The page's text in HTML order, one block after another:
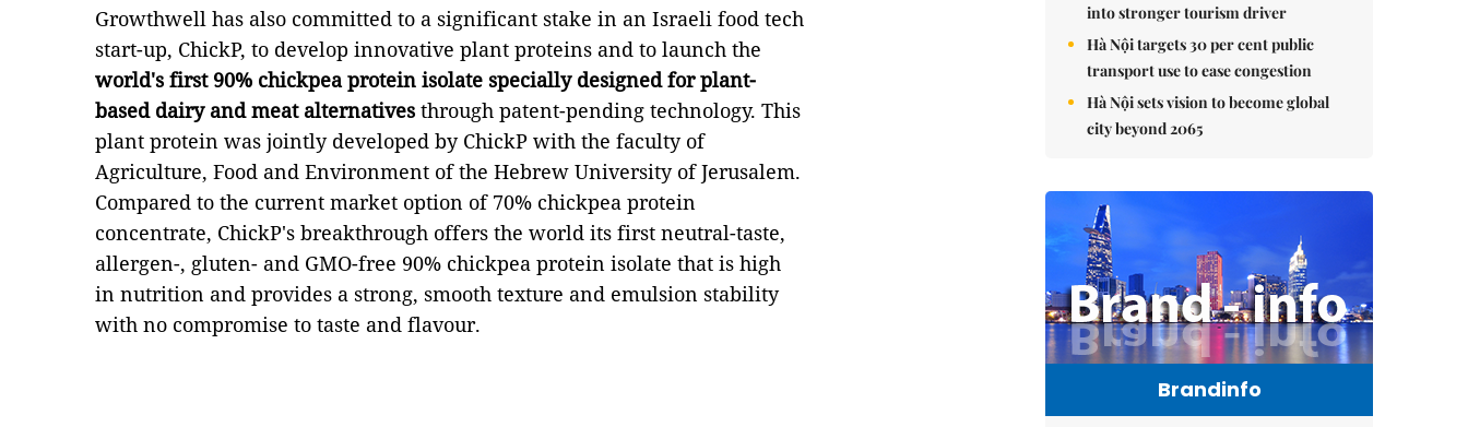
Growthwell has also committed to a significant stake in an Israeli food tech
start-up, ChickP, to develop innovative plant proteins and to launch the
world's first 90% chickpea protein isolate specially designed for plant-
based dairy and meat alternatives through patent-pending technology. This
plant protein was jointly developed by ChickP with the faculty of
Agriculture, Food and Environment of the Hebrew University of Jerusalem.
Compared to the current market option of 70% chickpea protein
concentrate, ChickP's breakthrough offers the world its first neutral-taste,
allergen-, gluten- and GMO-free 90% chickpea protein isolate that is high
in nutrition and provides a strong, smooth texture and emulsion stability
with no compromise to taste and flavour.
into stronger tourism driver
Hà Nội targets 30 per cent public
transport use to ease congestion
Hà Nội sets vision to become global
city beyond 2065
Brandinfo